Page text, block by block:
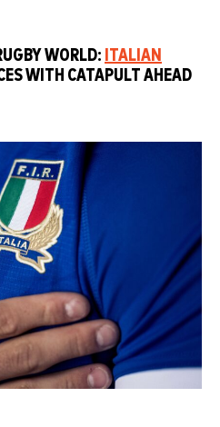
WORLD: ITALIAN
WITH CATAPULT AHEAD